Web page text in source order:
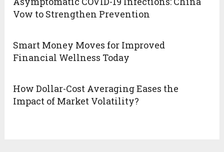
Vow to Strengthen Prevention
Smart Money Moves for Improved
Financial Wellness Today
How Dollar-Cost Averaging Eases the
Impact of Market Volatility?